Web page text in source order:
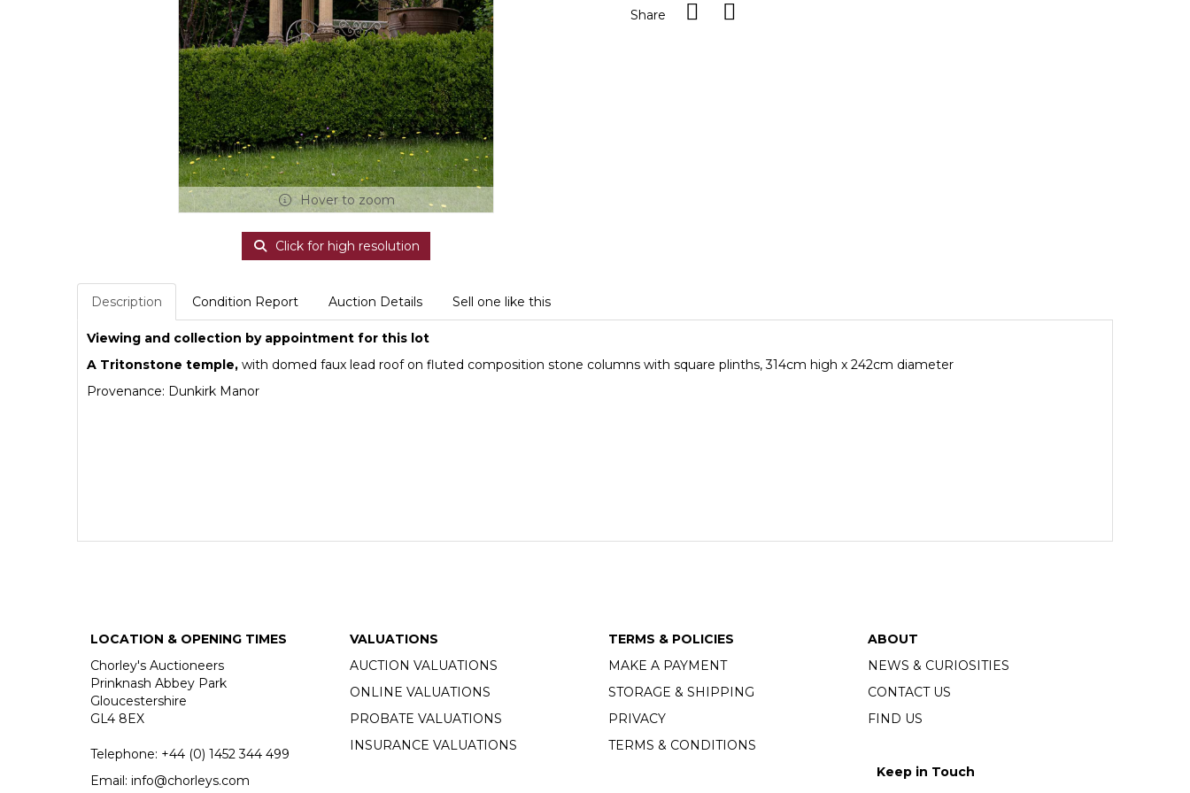
Hover to zoom
Click for high resolution
Share
Description Condition Report Auction Details Sell one like this
Viewing and collection by appointment for this lot
A Tritonstone temple, with domed faux lead roof on fluted composition stone columns with square plinths, 314cm high x 242cm diameter
Provenance: Dunkirk Manor
LOCATION & OPENING TIMES
Chorley's Auctioneers
Prinknash Abbey Park
Gloucestershire
GL4 8EX
Telephone: +44 (0) 1452 344 499
Email: info@chorleys.com
VALUATIONS
AUCTION VALUATIONS
ONLINE VALUATIONS
PROBATE VALUATIONS
INSURANCE VALUATIONS
TERMS & POLICIES
MAKE A PAYMENT
STORAGE & SHIPPING
PRIVACY
TERMS & CONDITIONS
ABOUT
NEWS & CURIOSITIES
CONTACT US
FIND US
Keep in Touch